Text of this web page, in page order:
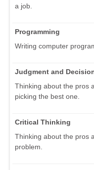
a job.
Programming
Writing computer
Judgment and
Thinking about the pros
picking the best one.
Critical Thinking
Thinking about the pros
problem.